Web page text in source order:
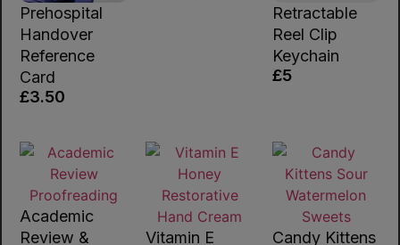
Prehospital
Handover
Reference
Card
£3.50
Retractable
Reel Clip
Keychain
£5
Academic
Review &
Vitamin E
Candy Kittens